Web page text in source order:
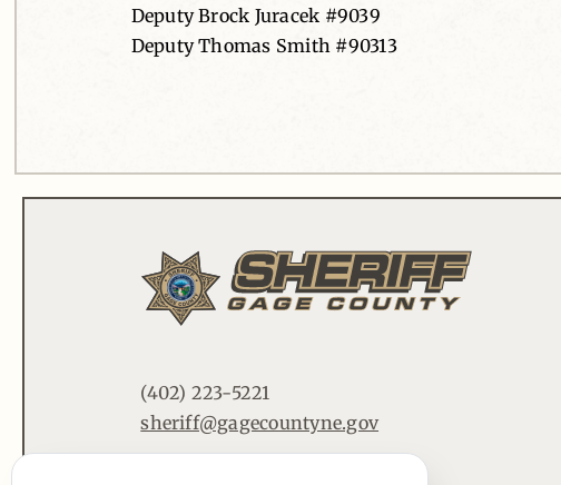
Deputy Brock Juracek #9039
Deputy Thomas Smith #90313
(402) 223-5221
sheriff@gagecountyne.gov